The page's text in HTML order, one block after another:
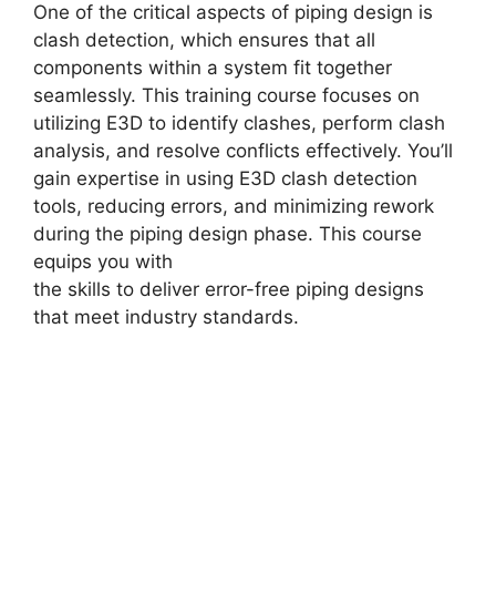
One of the critical aspects of piping design is
clash detection, which ensures that all
components within a system fit together
seamlessly. This training course focuses on
utilizing E3D to identify clashes, perform clash
analysis, and resolve conflicts effectively. You’ll
gain expertise in using E3D clash detection
tools, reducing errors, and minimizing rework
during the piping design phase. This course
equips you with
the skills to deliver error-free piping designs
that meet industry standards.